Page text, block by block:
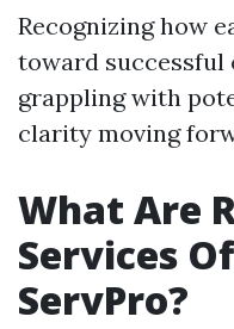
Recognizing how
toward successful
grappling with
clarity moving
What Are
Services
ServPro?